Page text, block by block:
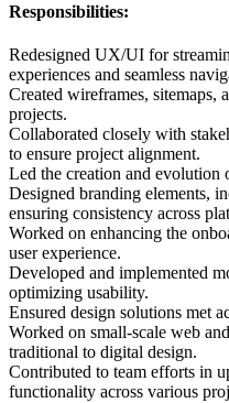
Responsibilities:
Redesigned UX/UI for
experiences and seamless
Created wireframes, sitemaps,
projects.
Collaborated closely with
to ensure project alignment.
Led the creation and evolution
Designed branding elements,
ensuring consistency across
Worked on enhancing the
user experience.
Developed and implemented
optimizing usability.
Ensured design solutions met
Worked on small-scale web
traditional to digital design.
Contributed to team efforts in
functionality across various